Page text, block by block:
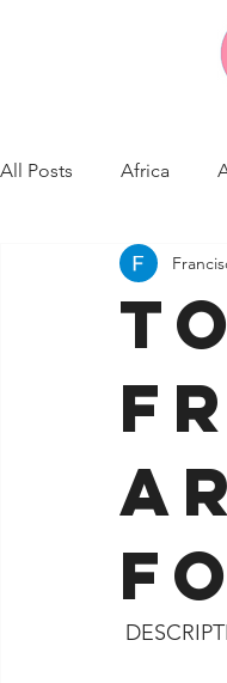
All Posts Africa
California
Jacksonville